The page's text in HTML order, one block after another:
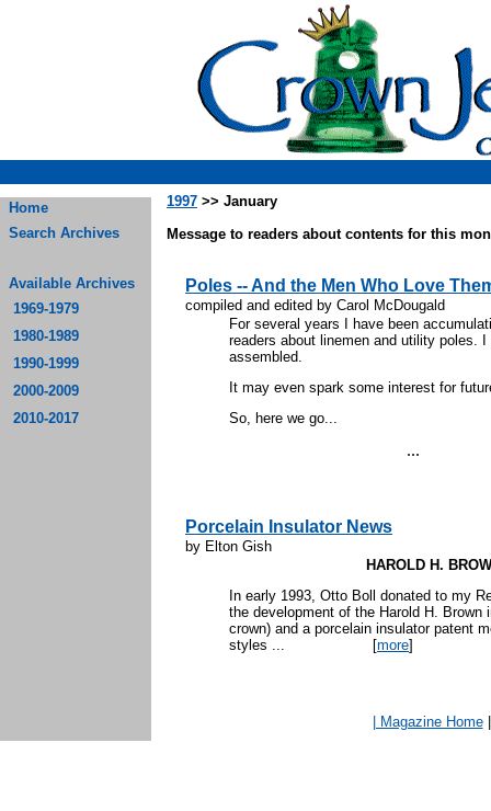
Home
Search Archives
Available Archives
1969-1979
1980-1989
1990-1999
2000-2009
2010-2017
1997 >> January
Message to readers about contents for this
Poles -- And the Men Who Love
compiled and edited by Carol McDougald
For several years I have been
readers about linemen and utility poles.
assembled.
It may even spark some interest for
So, here we go...
...
Porcelain Insulator News
by Elton Gish
HAROLD H.
In early 1993, Otto Boll donated to my
the development of the Harold H.
crown) and a porcelain insulator patent
styles ... [more]
| Magazine Home